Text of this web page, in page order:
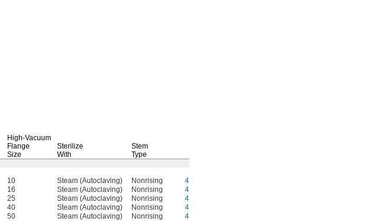
High-Vacuum
Flange
Size
Sterilize
With
Stem
Type
10 Steam (Autoclaving) Nonrising 4518K891
16 Steam (Autoclaving) Nonrising 4518K892
25 Steam (Autoclaving) Nonrising 4518K893
40 Steam (Autoclaving) Nonrising 4518K894
50 Steam (Autoclaving) Nonrising 4518K895